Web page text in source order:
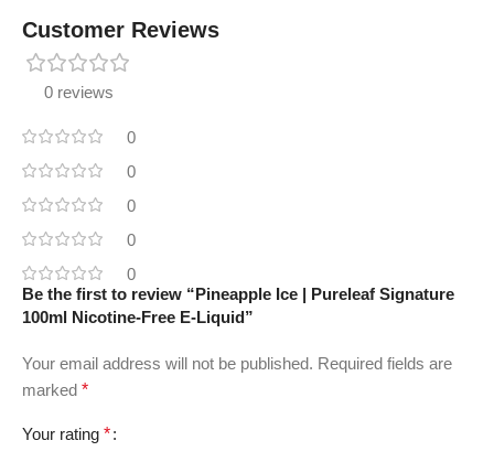
Customer Reviews
0 reviews
0
0
0
0
0
Be the first to review “Pineapple Ice | Pureleaf Signature
100ml Nicotine-Free E-Liquid”
Your email address will not be published. Required fields are
marked *
Your rating *